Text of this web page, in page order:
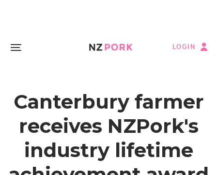
LOGIN
Canterbury farmer
receives NZPork's
industry lifetime